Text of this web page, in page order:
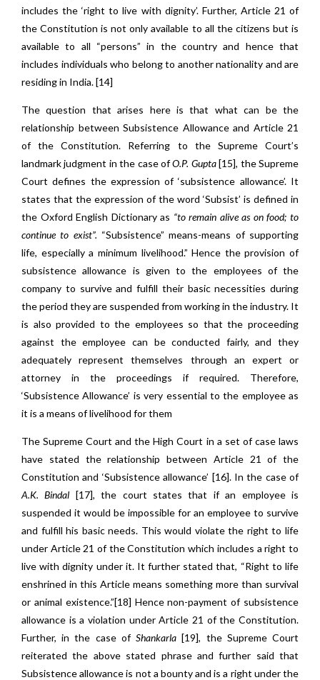
includes the ‘right to live with dignity’. Further, Article 21 of
the Constitution is not only available to all the citizens but is
available to all “persons” in the country and hence that
includes individuals who belong to another nationality and are
residing in India. [14]
The question that arises here is that what can be the
relationship between Subsistence Allowance and Article 21
of the Constitution. Referring to the Supreme Court’s
landmark judgment in the case ofO.P. Gupta[15], the Supreme
Court defines the expression of ‘subsistence allowance’. It
states that the expression of the word ‘Subsist’ is defined in
the Oxford English Dictionary as “to remain alive as on food; to
continue to exist”. “Subsistence” means-means of supporting
life, especially a minimum livelihood.” Hence the provision of
subsistence allowance is given to the employees of the
company to survive and fulfill their basic necessities during
the period they are suspended from working in the industry. It
is also provided to the employees so that the proceeding
against the employee can be conducted fairly, and they
adequately represent themselves through an expert or
attorney in the proceedings if required. Therefore,
‘Subsistence Allowance’ is very essential to the employee as
it is a means of livelihood for them
The Supreme Court and the High Court in a set of case laws
have stated the relationship between Article 21 of the
Constitution and ‘Subsistence allowance’ [16]. In the case of
A.K. Bindal [17],the court states that if an employee is
suspended it would be impossible for an employee to survive
and fulfill his basic needs. This would violate the right to life
under Article 21 of the Constitution which includes a right to
live with dignity under it. It further stated that, “Right to life
enshrined in this Article means something more than survival
or animal existence.”[18] Hence non-payment of subsistence
allowance is a violation under Article 21 of the Constitution.
Further, in the case ofShankarla [19], the Supreme Court
reiterated the above stated phrase and further said that
Subsistence allowance is not a bounty and is a right under the